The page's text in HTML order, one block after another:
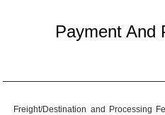
Payment And
Freight/Destination and Processing